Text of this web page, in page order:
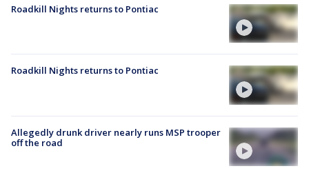
Roadkill Nights returns to Pontiac
Roadkill Nights returns to Pontiac
Allegedly drunk driver nearly runs MSP trooper
off the road